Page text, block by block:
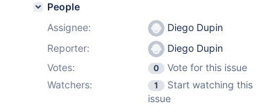
People
Assignee:
Diego Dupin
Reporter:
Diego Dupin
Votes:
0
Vote for this issue
Watchers:
1
Start watching this
issue